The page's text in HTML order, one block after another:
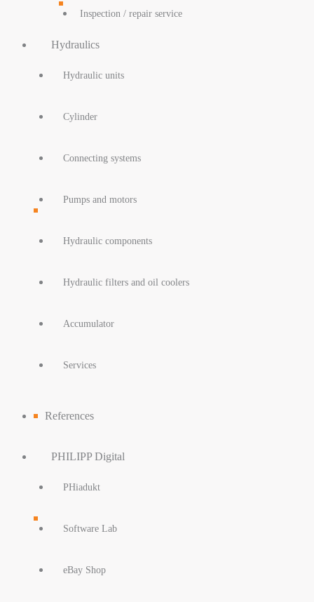
Inspection / repair service
Hydraulics
Hydraulic units
Cylinder
Connecting systems
Pumps and motors
Hydraulic components
Hydraulic filters and oil coolers
Accumulator
Services
References
PHILIPP Digital
PHiadukt
Software Lab
eBay Shop